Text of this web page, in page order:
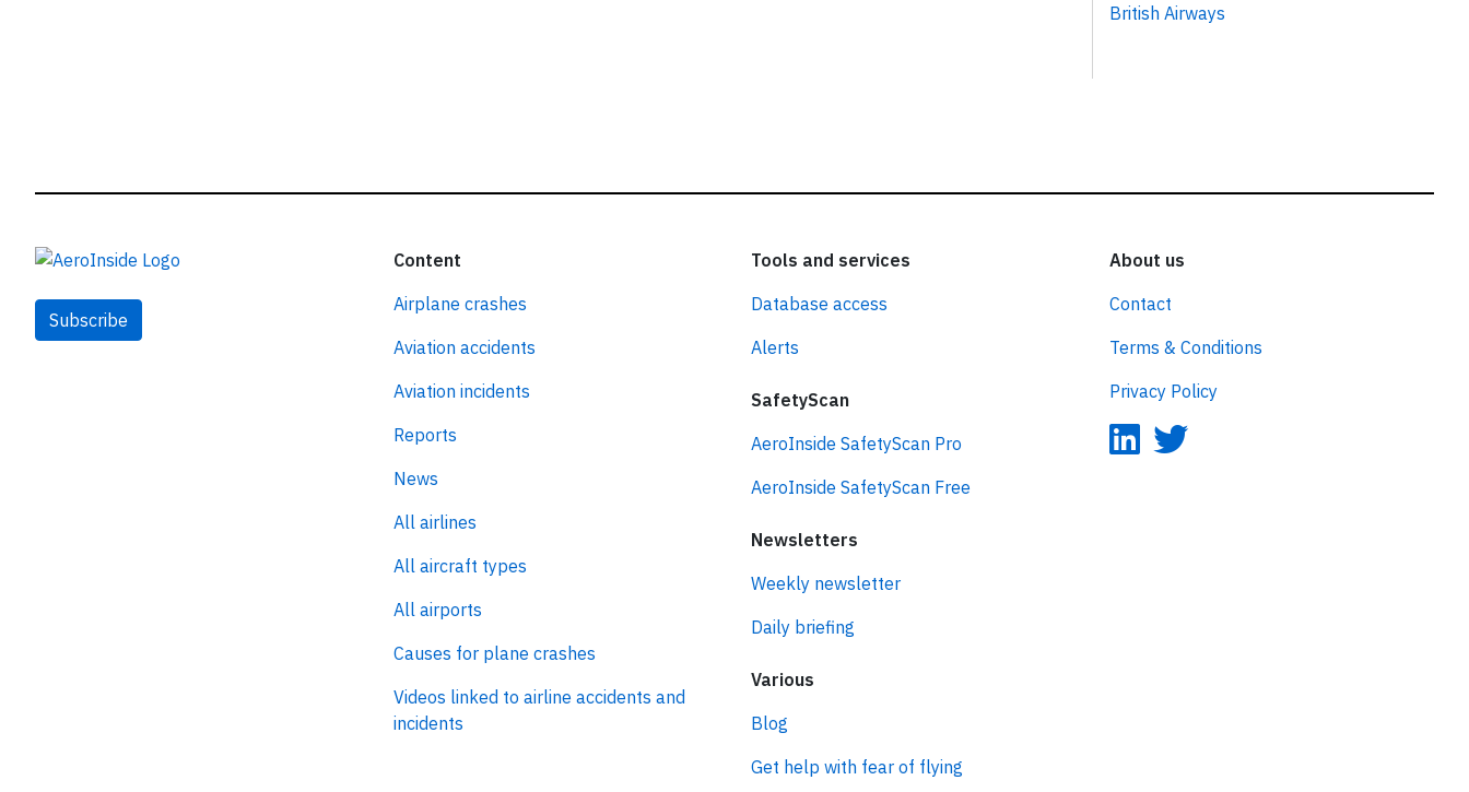
British Airways
Subscribe
Content
Airplane crashes
Aviation accidents
Aviation incidents
Reports
News
All airlines
All aircraft types
All airports
Causes for plane crashes
Videos linked to airline accidents and
incidents
Tools and services
Database access
Alerts
SafetyScan
AeroInside SafetyScan Pro
AeroInside SafetyScan Free
Newsletters
Weekly newsletter
Daily briefing
Various
Blog
Get help with fear of flying
About us
Contact
Terms & Conditions
Privacy Policy